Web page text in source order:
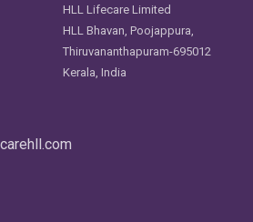
HLL Lifecare Limited
HLL Bhavan, Poojappura,
Thiruvananthapuram-695012
Kerala, India